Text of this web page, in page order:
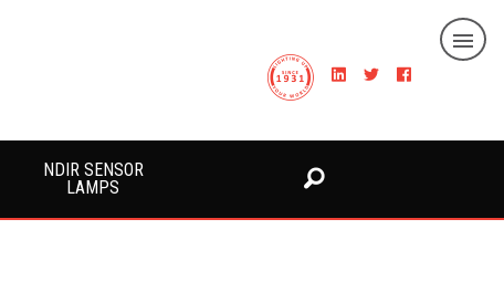
NDIR SENSOR
LAMPS